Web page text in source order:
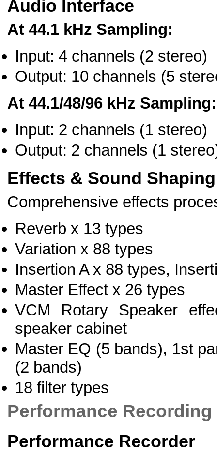
Audio Interface
At 44.1 kHz Sampling:
Input: 4 channels (2 stereo)
Output: 10 channels (5
At 44.1/48/96 kHz Sampling:
Input: 2 channels (1 stereo)
Output: 2 channels (1
Effects & Sound Shaping
Comprehensive effects
Reverb x 13 types
Variation x 88 types
Insertion A x 88 types,
Master Effect x 26 types
VCM Rotary Speaker
speaker cabinet
Master EQ (5 bands), 1st
(2 bands)
18 filter types
Performance
Performance Recorder